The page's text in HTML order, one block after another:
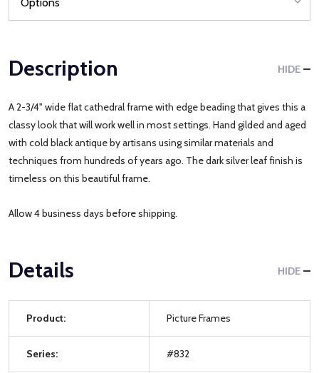
Description HIDE
A 2-3/4" wide flat cathedral frame with edge beading that gives this a
classy look that will work well in most settings. Hand gilded and aged
with cold black antique by artisans using similar materials and
techniques from hundreds of years ago. The dark silver leaf finish is
timeless on this beautiful frame.
Allow 4 business days before shipping.
Details HIDE
Product: Picture Frames
Series: #832